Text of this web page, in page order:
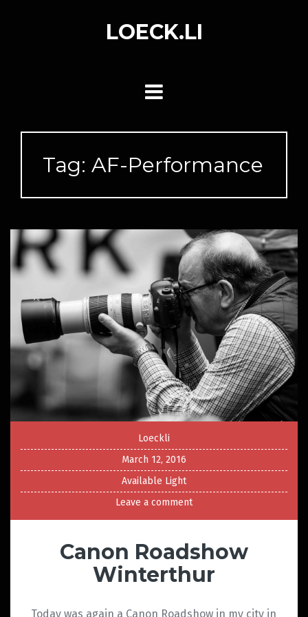
LOECK.LI
Tag: AF-Performance
Loeckli
March 12, 2016
Available Light
Leave a comment
Canon Roadshow
Winterthur
Today was again a Canon Roadshow in my city in